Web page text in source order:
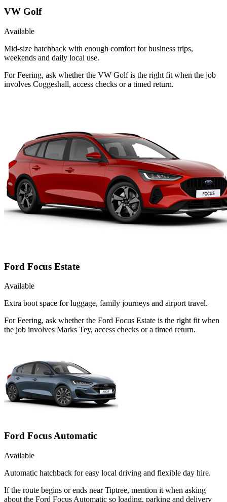
VW Golf
Available
Mid-size hatchback with enough comfort for business trips,
weekends and daily local use.
For Feering, ask whether the VW Golf is the right fit when the job
involves Coggeshall, access checks or a timed return.
Ford Focus Estate
Available
Extra boot space for luggage, family journeys and airport travel.
For Feering, ask whether the Ford Focus Estate is the right fit when
the job involves Marks Tey, access checks or a timed return.
Ford Focus Automatic
Available
Automatic hatchback for easy local driving and flexible day hire.
If the route begins or ends near Tiptree, mention it when asking
about the Ford Focus Automatic so loading, parking and delivery